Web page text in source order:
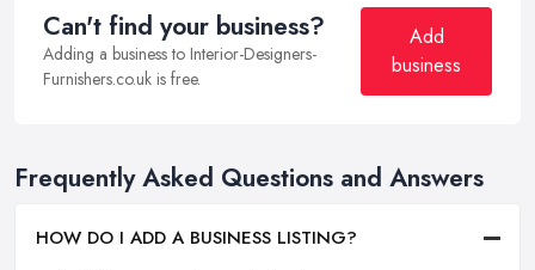
Can't find your business?
Adding a business to Interior-Designers-
Furnishers.co.uk is free.
Add
business
Frequently Asked Questions and Answers
HOW DO I ADD A BUSINESS LISTING?